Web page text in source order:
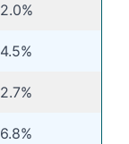
2.0%
4.5%
2.7%
6.8%